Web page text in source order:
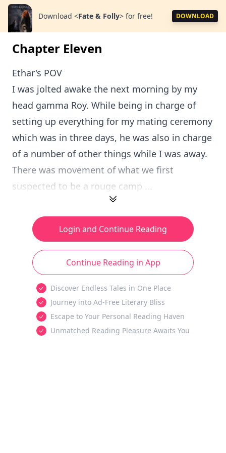
Download <Fate & Folly> for free! DOWNLOAD
Chapter Eleven
Ethar's POV
I was jolted awake the next morning by my
head gamma Roy. While being in charge of
setting up everything for my mating ceremony
which was in three days, he was also in charge
of a number of other things while I was away.
There was movement of what we first
suspected to be a rouge camp ...
Login and Continue Reading
Continue Reading in App
Discover Endless Tales in One Place
Journey into Ad-Free Literary Bliss
Escape to Your Personal Reading Haven
Unmatched Reading Pleasure Awaits You